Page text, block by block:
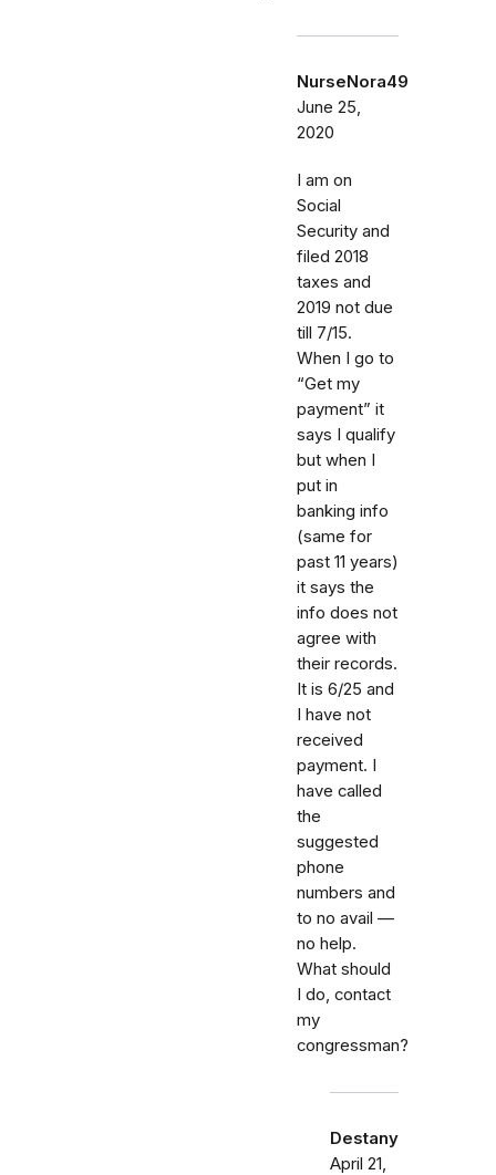
NurseNora49
June 25,
2020
I am on
Social
Security and
filed 2018
taxes and
2019 not due
till 7/15.
When I go to
“Get my
payment” it
says I qualify
but when I
put in
banking info
(same for
past 11 years)
it says the
info does not
agree with
their records.
It is 6/25 and
I have not
received
payment. I
have called
the
suggested
phone
numbers and
to no avail —
no help.
What should
I do, contact
my
congressman?
Destany
April 21,